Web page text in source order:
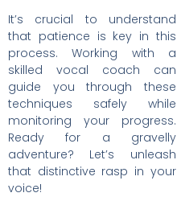
It’s crucial to understand
that patience is key in this
process. Working with a
skilled vocal coach can
guide you through these
techniques safely while
monitoring your progress.
Ready for a gravelly
adventure? Let’s unleash
that distinctive rasp in your
voice!